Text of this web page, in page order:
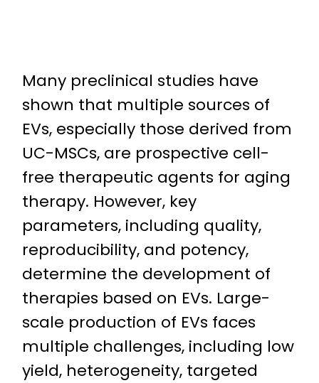
Many preclinical studies have
shown that multiple sources of
EVs, especially those derived from
UC-MSCs, are prospective cell-
free therapeutic agents for aging
therapy. However, key
parameters, including quality,
reproducibility, and potency,
determine the development of
therapies based on EVs. Large-
scale production of EVs faces
multiple challenges, including low
yield, heterogeneity, targeted